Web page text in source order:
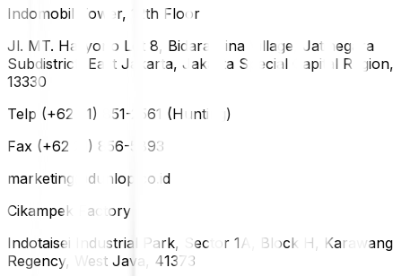
Indomobil Tower, 12th Floor
Jl. MT. Haryono Lot 8, Bidara Cina Village, Jatinegara
Subdistrict, East Jakarta, Jakarta Special Capital Region,
13330
Telp (+62 21) 851-2561 (Hunting)
Fax (+62 21) 856-5893
marketing@dunlop.co.id
Cikampek Factory
Indotaisei Industrial Park, Sector 1A, Block H, Karawang
Regency, West Java, 41373